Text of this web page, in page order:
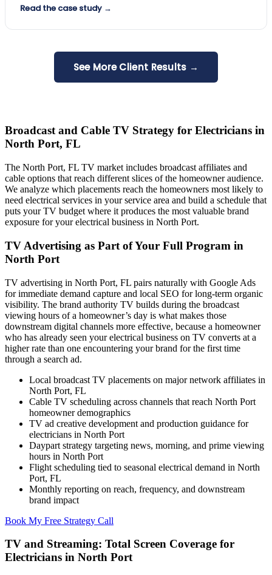
Read the case study →
See More Client Results →
Broadcast and Cable TV Strategy for Electricians in
North Port, FL
The North Port, FL TV market includes broadcast affiliates and
cable options that reach different slices of the homeowner audience.
We analyze which placements reach the homeowners most likely to
need electrical services in your service area and build a schedule that
puts your TV budget where it produces the most valuable brand
exposure for your electrical business in North Port.
TV Advertising as Part of Your Full Program in
North Port
TV advertising in North Port, FL pairs naturally with Google Ads
for immediate demand capture and local SEO for long-term organic
visibility. The brand authority TV builds during the broadcast
viewing hours of a homeowner’s day is what makes those
downstream digital channels more effective, because a homeowner
who has already seen your electrical business on TV converts at a
higher rate than one encountering your brand for the first time
through a search ad.
Local broadcast TV placements on major network affiliates in
North Port, FL
Cable TV scheduling across channels that reach North Port
homeowner demographics
TV ad creative development and production guidance for
electricians in North Port
Daypart strategy targeting news, morning, and prime viewing
hours in North Port
Flight scheduling tied to seasonal electrical demand in North
Port, FL
Monthly reporting on reach, frequency, and downstream
brand impact
Book My Free Strategy Call
TV and Streaming: Total Screen Coverage for
Electricians in North Port